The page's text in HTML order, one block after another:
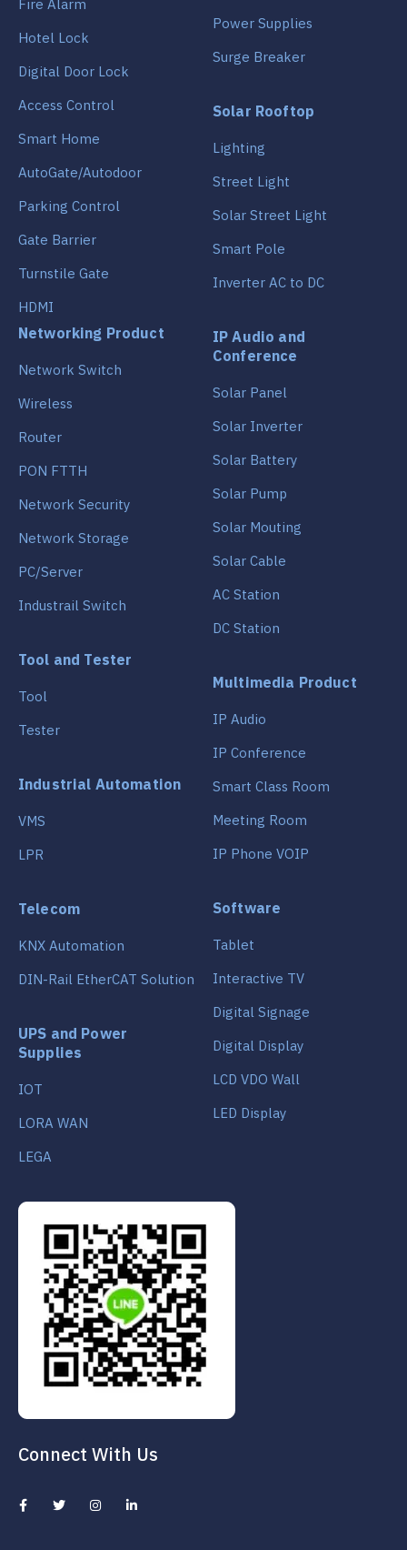
Fire Alarm
Hotel Lock
Digital Door Lock
Access Control
Smart Home
AutoGate/Autodoor
Parking Control
Gate Barrier
Turnstile Gate
HDMI
Networking Product
Network Switch
Wireless
Router
PON FTTH
Network Security
Network Storage
PC/Server
Industrail Switch
Tool and Tester
Tool
Tester
Industrial Automation
VMS
LPR
Telecom
KNX Automation
DIN-Rail EtherCAT Solution
UPS and Power
Supplies
IOT
LORA WAN
LEGA
Power Supplies
Surge Breaker
Solar Rooftop
Lighting
Street Light
Solar Street Light
Smart Pole
Inverter AC to DC
IP Audio and
Conference
Solar Panel
Solar Inverter
Solar Battery
Solar Pump
Solar Mouting
Solar Cable
AC Station
DC Station
Multimedia Product
IP Audio
IP Conference
Smart Class Room
Meeting Room
IP Phone VOIP
Software
Tablet
Interactive TV
Digital Signage
Digital Display
LCD VDO Wall
LED Display
Connect With Us